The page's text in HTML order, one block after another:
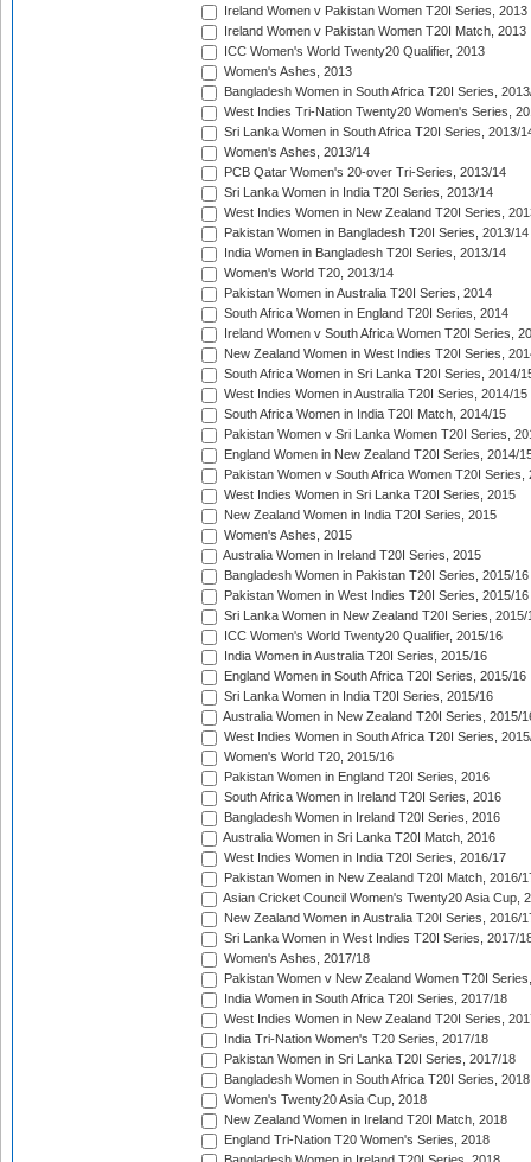
Ireland Women v Pakistan Women T20I Series, 2013
Ireland Women v Pakistan Women T20I Match, 2013
ICC Women's World Twenty20 Qualifier, 2013
Women's Ashes, 2013
Bangladesh Women in South Africa T20I Series,
West Indies Tri-Nation Twenty20 Women's Series,
Sri Lanka Women in South Africa T20I Series, 2013/
Women's Ashes, 2013/14
PCB Qatar Women's 20-over Tri-Series, 2013/14
Sri Lanka Women in India T20I Series, 2013/14
West Indies Women in New Zealand T20I Series,
Pakistan Women in Bangladesh T20I Series, 2013/14
India Women in Bangladesh T20I Series, 2013/14
Women's World T20, 2013/14
Pakistan Women in Australia T20I Series, 2014
South Africa Women in England T20I Series, 2014
Ireland Women v South Africa Women T20I Series,
New Zealand Women in West Indies T20I Series,
South Africa Women in Sri Lanka T20I Series, 2014/
West Indies Women in Australia T20I Series, 2014/15
South Africa Women in India T20I Match, 2014/15
Pakistan Women v Sri Lanka Women T20I Series,
England Women in New Zealand T20I Series, 2014/
Pakistan Women v South Africa Women T20I Series,
West Indies Women in Sri Lanka T20I Series, 2015
New Zealand Women in India T20I Series, 2015
Women's Ashes, 2015
Australia Women in Ireland T20I Series, 2015
Bangladesh Women in Pakistan T20I Series, 2015/16
Pakistan Women in West Indies T20I Series, 2015/16
Sri Lanka Women in New Zealand T20I Series, 2015/
ICC Women's World Twenty20 Qualifier, 2015/16
India Women in Australia T20I Series, 2015/16
England Women in South Africa T20I Series, 2015/16
Sri Lanka Women in India T20I Series, 2015/16
Australia Women in New Zealand T20I Series, 2015/
West Indies Women in South Africa T20I Series,
Women's World T20, 2015/16
Pakistan Women in England T20I Series, 2016
South Africa Women in Ireland T20I Series, 2016
Bangladesh Women in Ireland T20I Series, 2016
Australia Women in Sri Lanka T20I Match, 2016
West Indies Women in India T20I Series, 2016/17
Pakistan Women in New Zealand T20I Match, 2016/
Asian Cricket Council Women's Twenty20 Asia Cup,
New Zealand Women in Australia T20I Series, 2016/
Sri Lanka Women in West Indies T20I Series, 2017/
Women's Ashes, 2017/18
Pakistan Women v New Zealand Women T20I
India Women in South Africa T20I Series, 2017/18
West Indies Women in New Zealand T20I Series,
India Tri-Nation Women's T20 Series, 2017/18
Pakistan Women in Sri Lanka T20I Series, 2017/18
Bangladesh Women in South Africa T20I Series, 2018
Women's Twenty20 Asia Cup, 2018
New Zealand Women in Ireland T20I Match, 2018
England Tri-Nation T20 Women's Series, 2018